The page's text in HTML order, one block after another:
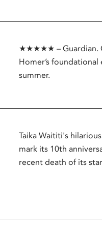
★★★★★ – Guardian.
Homer’s
summer.
Taika Waititi's
mark its 10th
recent death of its